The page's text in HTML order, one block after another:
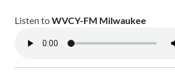
Listen toWVCY-FM Milwaukee